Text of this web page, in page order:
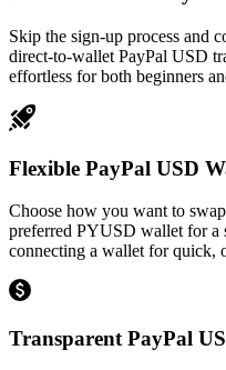
Skip the sign-up process and
direct-to-wallet PayPal USD
effortless for both beginners
Flexible PayPal USD
Choose how you want to
preferred PYUSD wallet for a
connecting a wallet for quick,
Transparent PayPal